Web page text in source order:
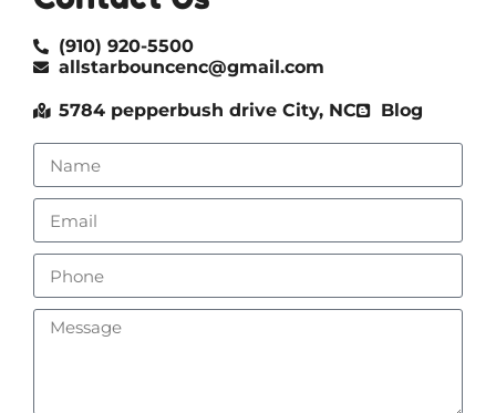
(910) 920-5500
allstarbouncenc@gmail.com
5784 pepperbush drive City, NC Blog